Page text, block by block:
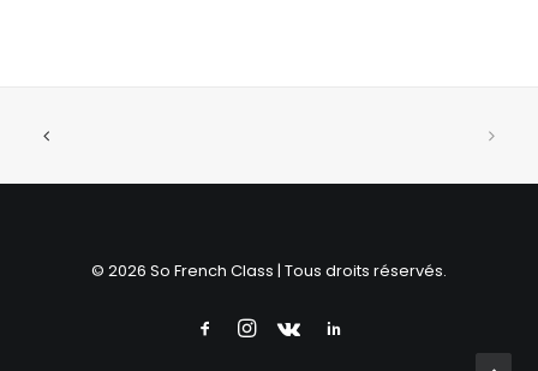
© 2026 So French Class | Tous droits réservés.